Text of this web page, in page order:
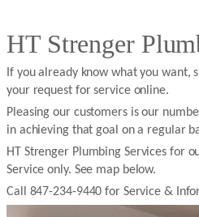
HT Strenger
If you already know what you want,
your request for service online.
Pleasing our customers is our
in achieving that goal on a regular
HT Strenger Plumbing Services for
Service only. See map below.
Call 847-234-9440 for Service &